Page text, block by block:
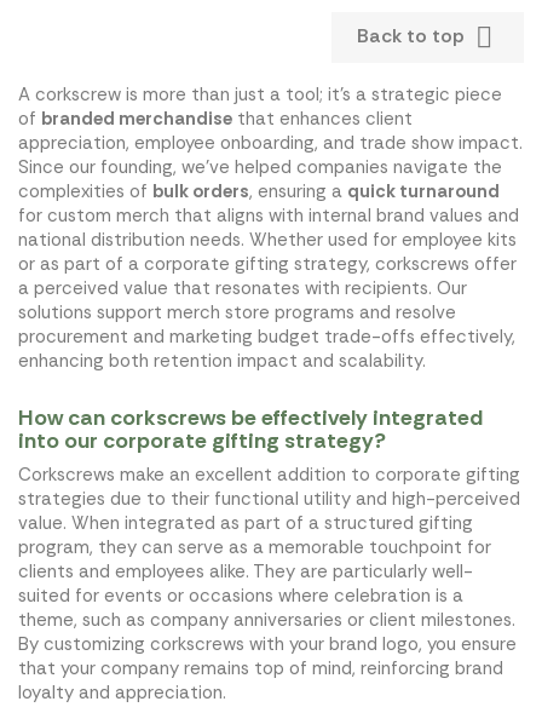
Back to top 
A corkscrew is more than just a tool; it's a strategic piece
of branded merchandise that enhances client
appreciation, employee onboarding, and trade show impact.
Since our founding, we've helped companies navigate the
complexities of bulk orders, ensuring a quick turnaround
for custom merch that aligns with internal brand values and
national distribution needs. Whether used for employee kits
or as part of a corporate gifting strategy, corkscrews offer
a perceived value that resonates with recipients. Our
solutions support merch store programs and resolve
procurement and marketing budget trade-offs effectively,
enhancing both retention impact and scalability.
How can corkscrews be effectively integrated
into our corporate gifting strategy?
Corkscrews make an excellent addition to corporate gifting
strategies due to their functional utility and high-perceived
value. When integrated as part of a structured gifting
program, they can serve as a memorable touchpoint for
clients and employees alike. They are particularly well-
suited for events or occasions where celebration is a
theme, such as company anniversaries or client milestones.
By customizing corkscrews with your brand logo, you ensure
that your company remains top of mind, reinforcing brand
loyalty and appreciation.